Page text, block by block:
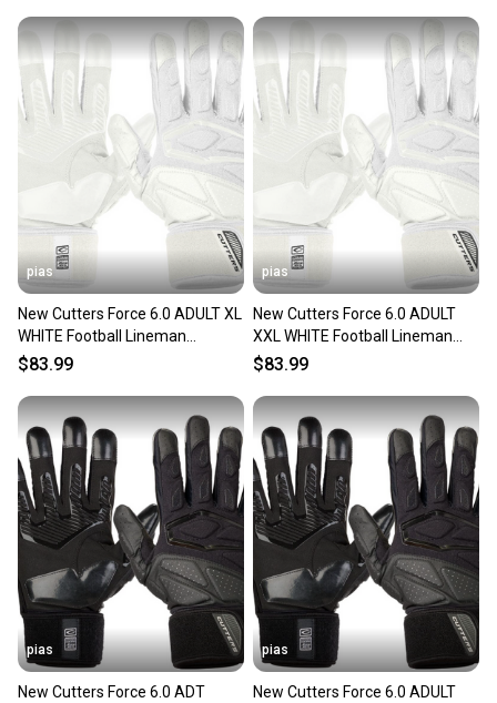
pias
New Cutters Force 6.0 ADULT XL
WHITE Football Lineman
GLOVES FREE SHIPPING 11706-
$83.99
pias
New Cutters Force 6.0 ADULT
XXL WHITE Football Lineman
Gloves FREE SHIPPING 11706-
$83.99
pias
New Cutters Force 6.0 ADT
pias
New Cutters Force 6.0 ADULT